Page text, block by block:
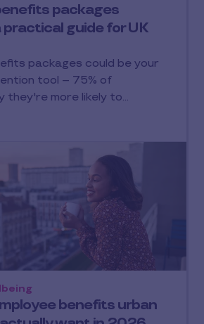
packages
practical guide for UK
packages could be your
tool – 75% of
they're more likely to…
benefits urban